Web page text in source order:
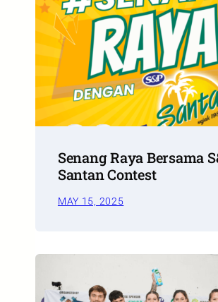
Senang Raya Bersama
Santan Contest
MAY 15, 2025